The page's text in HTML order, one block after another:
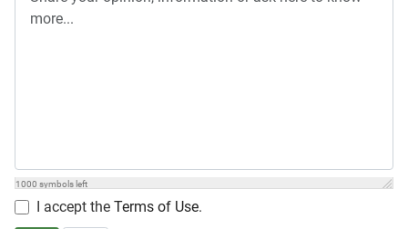
1000 symbols left
I accept the Terms of Use.